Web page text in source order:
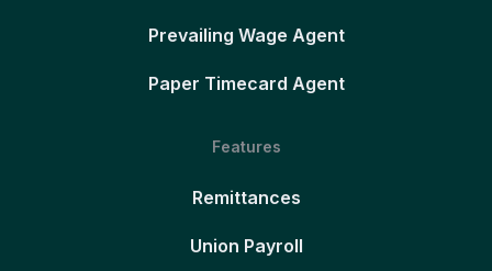
Prevailing Wage Agent
Paper Timecard Agent
Features
Remittances
Union Payroll